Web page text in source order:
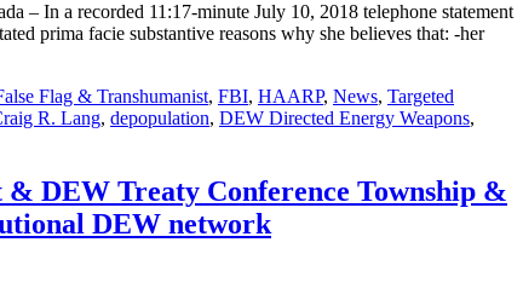
– In a recorded 11:17-minute July 10, 2018 telephone statement
prima facie substantive reasons why she believes that: -her
Flag & Transhumanist, FBI, HAARP, News, Targeted
R. Lang, depopulation, DEW Directed Energy Weapons,
DEW Treaty Conference Township &
DEW network